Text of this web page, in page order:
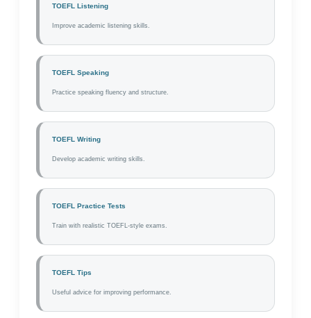
TOEFL Listening
Improve academic listening skills.
TOEFL Speaking
Practice speaking fluency and structure.
TOEFL Writing
Develop academic writing skills.
TOEFL Practice Tests
Train with realistic TOEFL-style exams.
TOEFL Tips
Useful advice for improving performance.